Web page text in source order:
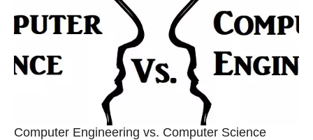
Computer Engineering vs. Computer Science